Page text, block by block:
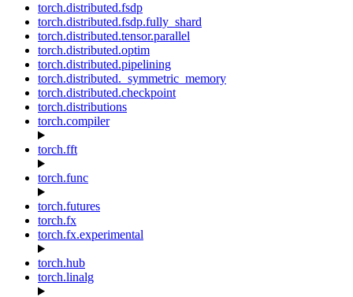
torch.distributed.fsdp
torch.distributed.fsdp.fully_shard
torch.distributed.tensor.parallel
torch.distributed.optim
torch.distributed.pipelining
torch.distributed._symmetric_memory
torch.distributed.checkpoint
torch.distributions
torch.compiler
torch.fft
torch.func
torch.futures
torch.fx
torch.fx.experimental
torch.hub
torch.linalg